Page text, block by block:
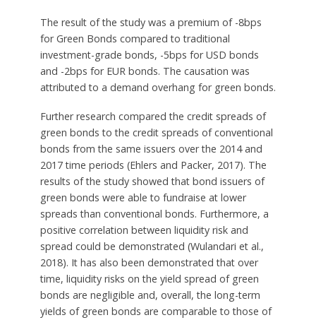
The result of the study was a premium of -8bps
for Green Bonds compared to traditional
investment-grade bonds, -5bps for USD bonds
and -2bps for EUR bonds. The causation was
attributed to a demand overhang for green bonds.
Further research compared the credit spreads of
green bonds to the credit spreads of conventional
bonds from the same issuers over the 2014 and
2017 time periods (Ehlers and Packer, 2017). The
results of the study showed that bond issuers of
green bonds were able to fundraise at lower
spreads than conventional bonds. Furthermore, a
positive correlation between liquidity risk and
spread could be demonstrated (Wulandari et al.,
2018). It has also been demonstrated that over
time, liquidity risks on the yield spread of green
bonds are negligible and, overall, the long-term
yields of green bonds are comparable to those of